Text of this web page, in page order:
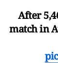
After
match in